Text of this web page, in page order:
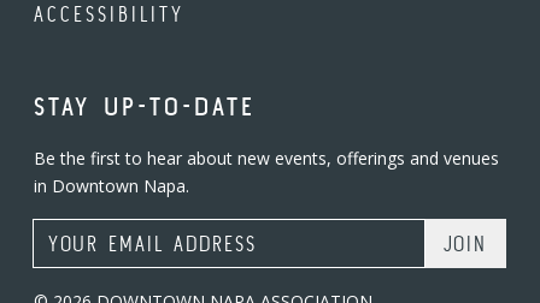
ACCESSIBILITY
STAY UP-TO-DATE
Be the first to hear about new events, offerings and venues
in Downtown Napa.
Email Address